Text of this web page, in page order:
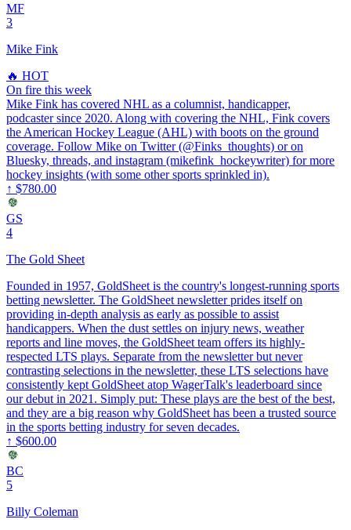
MF
3
Mike Fink
🔥 HOT
On fire this week
Mike Fink has covered NHL as a columnist, handicapper,
podcaster since 2020. Along with covering the NHL, Fink covers
the American Hockey League (AHL) with boots on the ground
coverage. Follow Mike on Twitter (@Finks_thoughts) or on
Bluesky, threads, and instagram (mikefink_hockeywriter) for more
hockey insights (with some other sports sprinkled in).
↑ $780.00
GS
4
The Gold Sheet
Founded in 1957, GoldSheet is the country's longest-running sports
betting newsletter. The GoldSheet newsletter prides itself on
providing in-depth analysis as early as possible to assist
handicappers. When the dust settles on injury news, weather
reports and line moves, the GoldSheet team offers its highly-
respected LTS plays. Separate from the newsletter but never
contrasting selections in the newsletter, these LTS selections have
consistently kept GoldSheet atop WagerTalk's leaderboard since
our debut in 2021. Simply put: These plays are the best of the best,
and they are a big reason why GoldSheet has been a trusted source
in the sports betting industry for seven decades.
↑ $600.00
BC
5
Billy Coleman